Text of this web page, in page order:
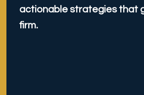
actionable strategies that
firm.